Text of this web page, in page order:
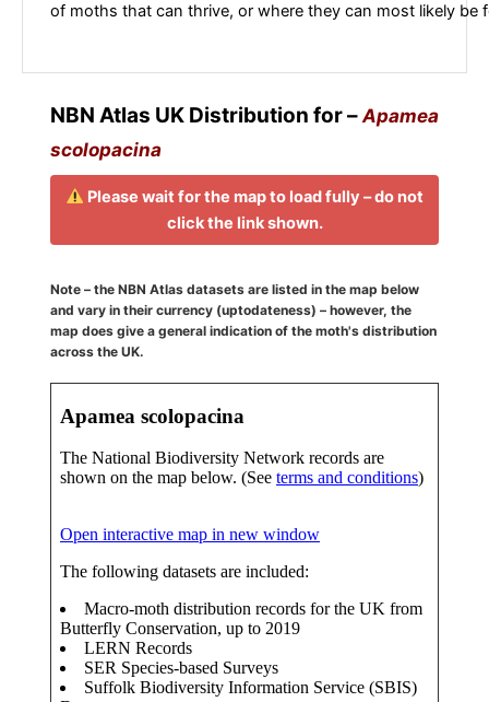
of moths that can thrive, or where they can most likely be
NBN Atlas UK Distribution for –Apamea
scolopacina
Please wait for the map to load fully – do not
click the link shown.
Note – the NBN Atlas datasets are listed in the map below
and vary in their currency (uptodateness) – however, the
map does give a general indication of the moth's distribution
across the UK.